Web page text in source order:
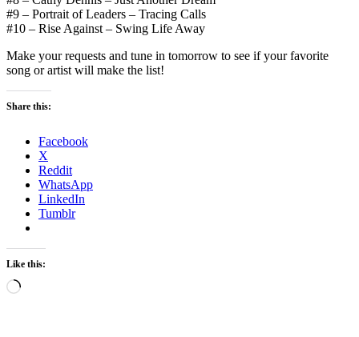
#9 – Portrait of Leaders – Tracing Calls
#10 – Rise Against – Swing Life Away
Make your requests and tune in tomorrow to see if your favorite
song or artist will make the list!
Share this:
Facebook
X
Reddit
WhatsApp
LinkedIn
Tumblr
Like this:
Loading…